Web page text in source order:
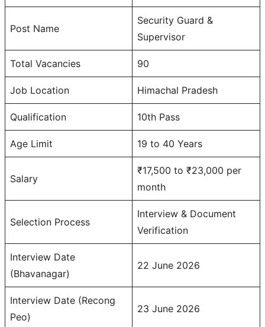
Post Name
Security Guard &
Supervisor
Total Vacancies 90
Job Location Himachal Pradesh
Qualification 10th Pass
Age Limit 19 to 40 Years
Salary
₹17,500 to ₹23,000 per
month
Selection Process
Interview & Document
Verification
Interview Date
(Bhavanagar)
22 June 2026
Interview Date (Recong
Peo)
23 June 2026